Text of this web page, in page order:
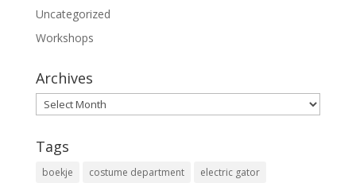
Uncategorized
Workshops
Archives
Archives
Tags
boekje costume department
electric gator